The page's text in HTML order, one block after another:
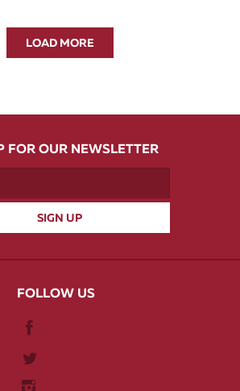
LOAD MORE
FOR OUR NEWSLETTER
FOLLOW US